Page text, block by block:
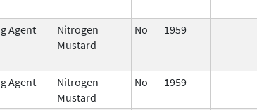
Agent
Nitrogen
Mustard
No 1959
Agent
Nitrogen
Mustard
No 1959